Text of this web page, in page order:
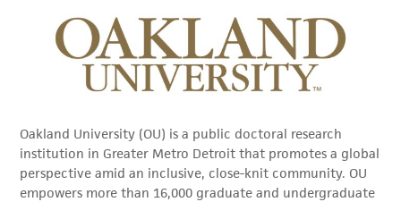
Oakland University (OU) is a public doctoral research
institution in Greater Metro Detroit that promotes a global
perspective amid an inclusive, close-knit community. OU
empowers more than 16,000 graduate and undergraduate